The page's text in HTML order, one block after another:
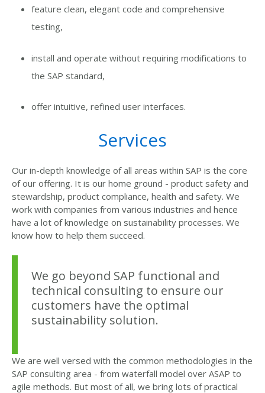
feature clean, elegant code and comprehensive
testing,
install and operate without requiring modifications to
the SAP standard,
offer intuitive, refined user interfaces.
Services
Our in-depth knowledge of all areas within SAP is the core
of our offering. It is our home ground - product safety and
stewardship, product compliance, health and safety. We
work with companies from various industries and hence
have a lot of knowledge on sustainability processes. We
know how to help them succeed.
We go beyond SAP functional and
technical consulting to ensure our
customers have the optimal
sustainability solution.
We are well versed with the common methodologies in the
SAP consulting area - from waterfall model over ASAP to
agile methods. But most of all, we bring lots of practical